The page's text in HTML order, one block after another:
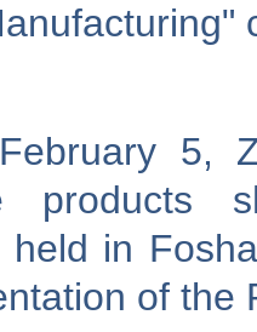
5,
held in
of the